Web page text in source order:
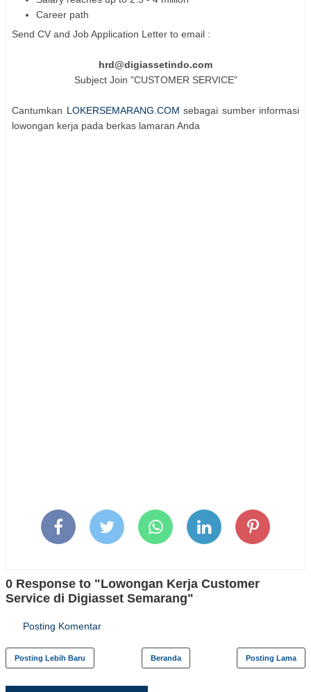
Career path
Send CV and Job Application Letter to email :
hrd@digiassetindo.com
Subject Join "CUSTOMER SERVICE"
Cantumkan LOKERSEMARANG.COM sebagai sumber informasi
lowongan kerja pada berkas lamaran Anda
0 Response to "Lowongan Kerja Customer
Service di Digiasset Semarang"
Posting Komentar
Posting Lebih Baru Posting Lama
Beranda